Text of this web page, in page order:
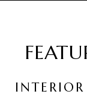
INTERIOR